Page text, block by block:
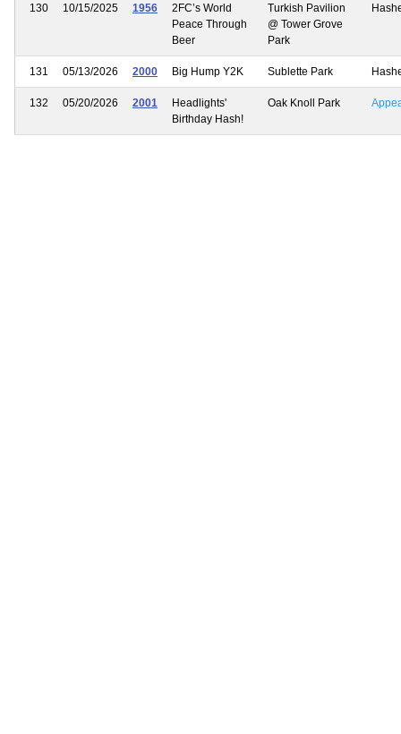
130 10/15/2025 1956
2FC’s World
Peace Through
Beer
Turkish Pavilion
@ Tower Grove
Park
131 05/13/2026 2000 Big Hump Y2K Sublette Park
132 05/20/2026 2001
Headlights'
Birthday Hash!
Oak Knoll Park